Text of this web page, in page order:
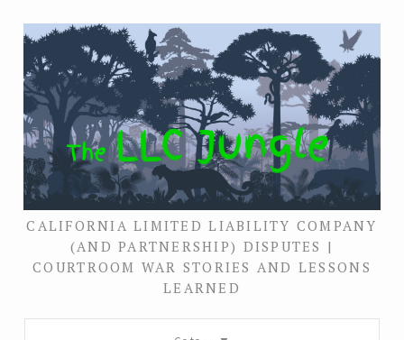
CALIFORNIA LIMITED LIABILITY COMPANY
(AND PARTNERSHIP) DISPUTES |
COURTROOM WAR STORIES AND LESSONS
LEARNED